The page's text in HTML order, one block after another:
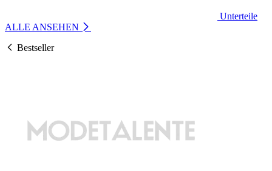
Unterteile
ALLE ANSEHEN
Bestseller